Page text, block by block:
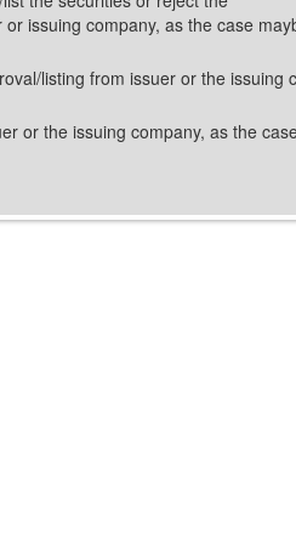
issuing company, as the case
listing from issuer or the issuing
or the issuing company, as the